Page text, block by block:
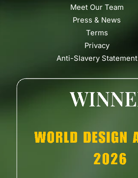
Meet Our Team
Press & News
Terms
Privacy
Anti-Slavery Statement